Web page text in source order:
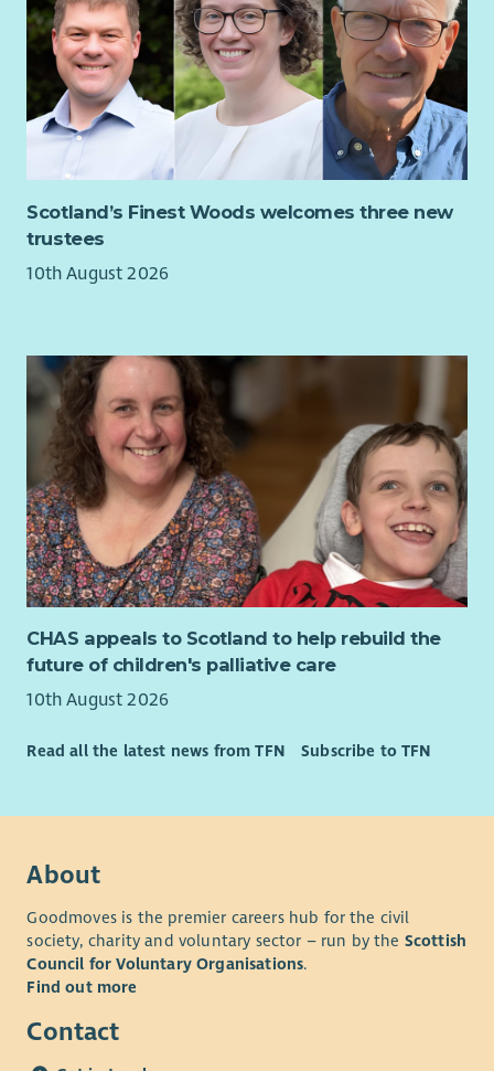
Scotland’s Finest Woods welcomes three new
trustees
10th August 2026
CHAS appeals to Scotland to help rebuild the
future of children's palliative care
10th August 2026
Read all the latest news from TFN Subscribe to TFN
About
Goodmoves is the premier careers hub for the civil
society, charity and voluntary sector – run by the Scottish
Council for Voluntary Organisations.
Find out more
Contact